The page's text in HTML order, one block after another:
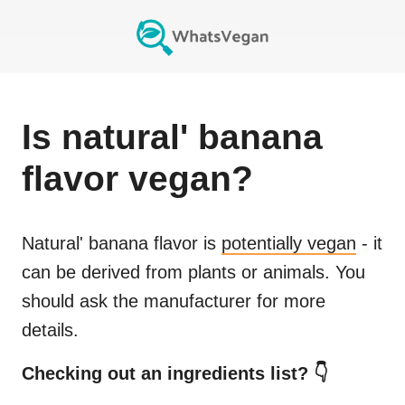
Is natural' banana
flavor vegan?
Natural' banana flavor is potentially vegan - it
can be derived from plants or animals. You
should ask the manufacturer for more
details.
Checking out an ingredients list? 👇